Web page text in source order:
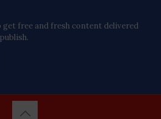
get free and fresh content delivered